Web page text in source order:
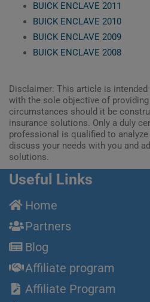
BUICK ENCLAVE 2011
BUICK ENCLAVE 2010
BUICK ENCLAVE 2009
BUICK ENCLAVE 2008
Disclaimer: This article is
with the sole objective of
circumstances should it be
insurance solutions. Only a duly
professional is qualified to
discuss your needs with you and
solutions.
Useful Links
Home
Partners
Blog
Affiliate program
Affiliate Program